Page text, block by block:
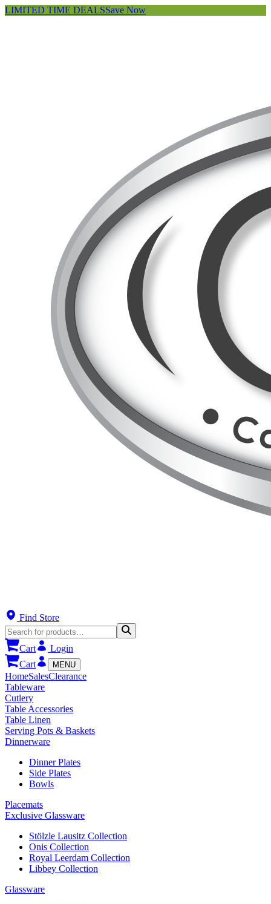
LIMITED TIME DEALSSave Now
Find Store
Cart
Login
Cart
MENU
HomeSalesClearance
Tableware
Cutlery
Table Accessories
Table Linen
Serving Pots & Baskets
Dinnerware
Dinner Plates
Side Plates
Bowls
Placemats
Exclusive Glassware
Stölzle Lausitz Collection
Onis Collection
Royal Leerdam Collection
Libbey Collection
Glassware